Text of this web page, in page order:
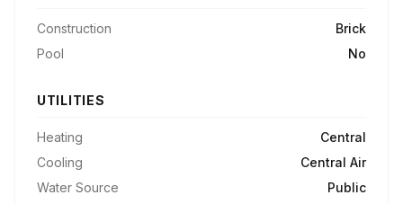
Construction
Brick
Pool
No
UTILITIES
Heating
Central
Cooling
Central Air
Water Source
Public